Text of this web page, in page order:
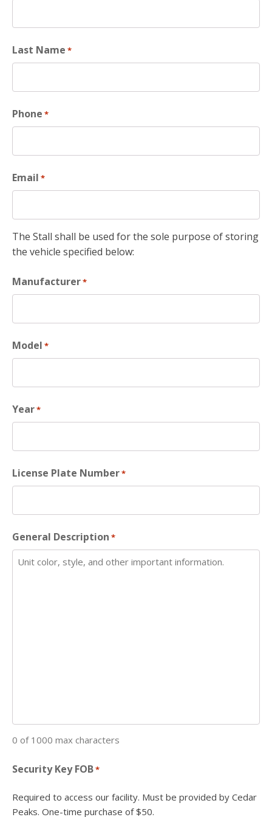
Last Name *
Phone *
Email *
The Stall shall be used for the sole purpose of storing
the vehicle specified below:
Manufacturer*
Model *
Year*
License Plate Number*
General Description *
0 of 1000 max characters
Security Key FOB*
Required to access our facility. Must be provided by Cedar
Peaks. One-time purchase of $50.